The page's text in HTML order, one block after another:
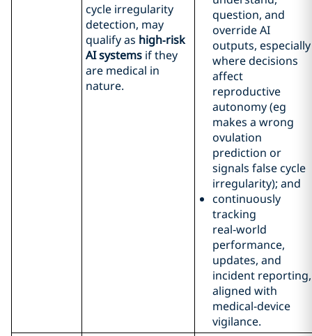
cycle irregularity
detection, may
qualify as high‑risk
AI systems if they
are medical in
nature.
question, and
override AI
outputs, especially
where decisions
affect
reproductive
autonomy (eg
makes a wrong
ovulation
prediction or
signals false cycle
irregularity); and
continuously
tracking
real‑world
performance,
updates, and
incident reporting,
aligned with
medical‑device
vigilance.